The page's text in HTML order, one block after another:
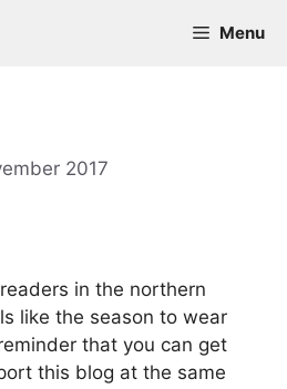
Menu
2017
in the northern
like the season to wear
that you can get
this blog at the same